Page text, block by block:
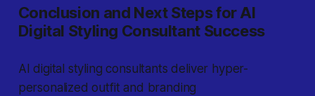
Conclusion and Next Steps for AI
Digital Styling Consultant Success
AI digital styling consultants deliver hyper-
personalized outfit and branding